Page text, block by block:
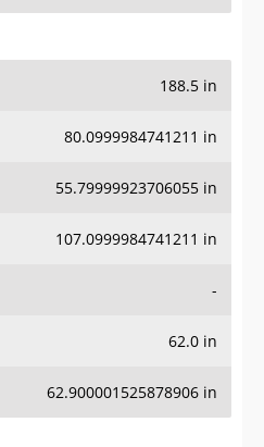
188.5 in
80.0999984741211 in
55.79999923706055 in
107.0999984741211 in
-
62.0 in
62.900001525878906 in